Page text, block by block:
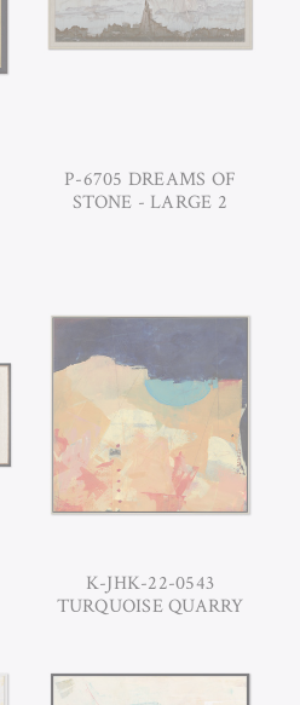
P-6705 DREAMS OF
STONE - LARGE 2
K-JHK-22-0543
TURQUOISE QUARRY